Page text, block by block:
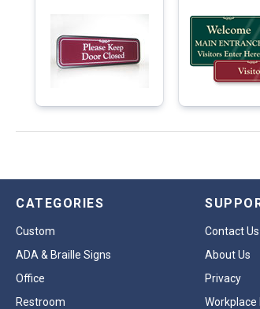
CATEGORIES
Custom
ADA & Braille Signs
Office
Restroom
Contact Us
About Us
Privacy
Workplace